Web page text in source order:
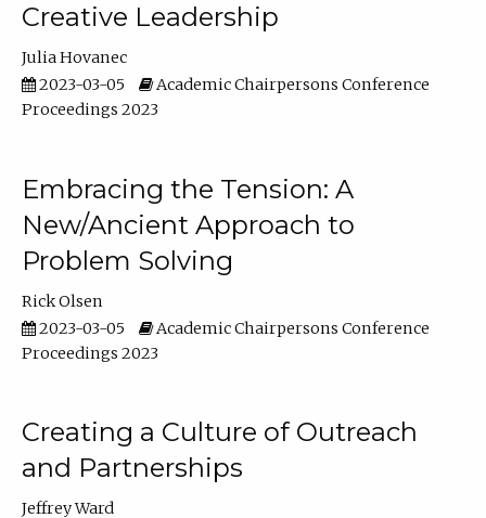
Creative Leadership
Julia Hovanec
2023-03-05
Academic Chairpersons Conference
Proceedings 2023
Embracing the Tension: A
New/Ancient Approach to
Problem Solving
Rick Olsen
2023-03-05
Academic Chairpersons Conference
Proceedings 2023
Creating a Culture of Outreach
and Partnerships
Jeffrey Ward